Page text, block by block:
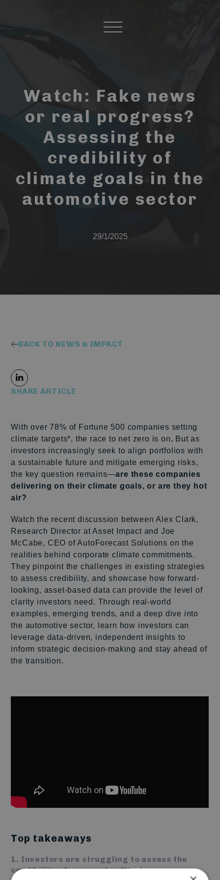
Watch: Fake news
or real progress?
Assessing the
credibility of
climate goals in the
automotive sector
29/1/2025
BACK TO NEWS & IMPACT
SHARE ARTICLE
With over 78% of Fortune 500 companies setting
climate targets*, the race to net zero is on. But as
investors increasingly seek to align portfolios with
a sustainable future and mitigate emerging risks,
the key question remains—are these companies
delivering on their climate goals, or are they hot
air?
Watch the recent discussion between Alex Clark,
Research Director at Asset Impact and Joe
McCabe, CEO of AutoForecast Solutions on the
realities behind corporate climate commitments.
They pinpoint the challenges in existing strategies
to assess credibility, and showcase how forward-
looking, asset-based data can provide the level of
clarity investors need. Through real-world
examples, emerging trends, and a deep dive into
the automotive sector, learn how investors can
leverage data-driven, independent insights to
inform strategic decision-making and stay ahead of
the transition.
Top takeaways
1. Investors are struggling to assess the
credibility of corporate climate